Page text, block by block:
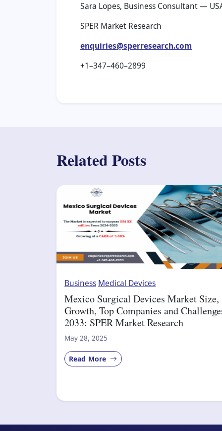
Sara Lopes, Business Consultant —
SPER Market Research
enquiries@sperresearch.com
+1–347–460–2899
Related Posts
Business Medical Devices
Mexico Surgical Devices Market Size,
Growth, Top Companies and
2033: SPER Market Research
May 28, 2025
Read More